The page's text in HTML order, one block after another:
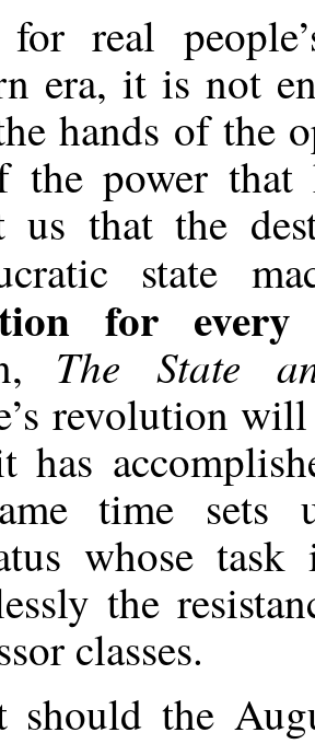
real
era, it is not
hands of the
the power that
us that the
state
for every
The State
revolution
has
time sets
whose
the
classes.
should the